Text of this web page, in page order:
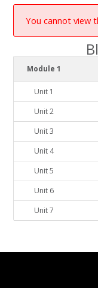
You cannot view
Module 1
Unit 1
Unit 2
Unit 3
Unit 4
Unit 5
Unit 6
Unit 7